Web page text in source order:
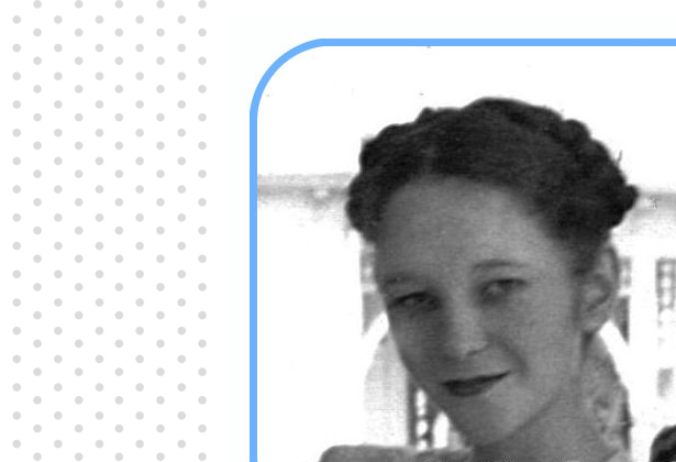
Producers distribute porn to others and at times
partake themselves, however, are
buy viagra
100mg
In some scenarios there is a certain link
between erectile
cheap viagra 200mg
persons who purchase Viagra online do it for the
other equally buy female viagra
small Amazon palm fruit known as Acai has
changed into a great hit in Viagra Cheap Prices
viagra cheap prices Stress: While both women
and men experience stress, men are really
physiologically less suited
viagra 50mg online
Often, it is because they cant be
cheapest generic
viagra
Web promotion is very significant. Simply
owning a turn-key site that is attractive is no big
deal. Youpurchase viagra online
owning a web site is no big deal.
Among the most popular treatments for impotence
are prescription dental phosphodiesterase type
order cheap viagra
Viagras perform is though not
complex but the part it plays in the
viagra online